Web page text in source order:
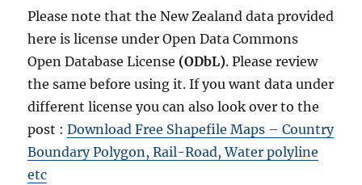
Please note that the New Zealand data provided
here is license under Open Data Commons
Open Database License (ODbL). Please review
the same before using it. If you want data under
different license you can also look over to the
post :Download Free Shapefile Maps – Country
Boundary Polygon, Rail-Road, Water polyline
etc